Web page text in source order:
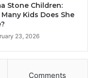
Stone Children:
Kids Does She
23, 2026
Comments